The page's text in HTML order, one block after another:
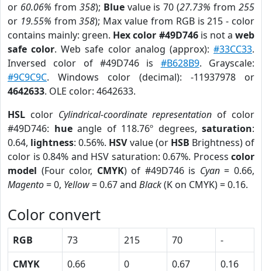
or 60.06% from 358); Bluevalue is 70 (27.73% from255
or 19.55% from358); Max value from RGB is 215 - color
contains mainly: green. Hex color #49D746is not aweb
safe color. Web safe color analog (approx):#33CC33.
Inversed color of #49D746 is #B628B9. Grayscale:
#9C9C9C. Windows color (decimal): -11937978 or
4642633. OLE color: 4642633.
HSL color Cylindrical-coordinate representation of color
#49D746: hueangle of 118.76º degrees, saturation:
0.64, lightness: 0.56%. HSVvalue (or HSB Brightness) of
color is 0.84% and HSV saturation: 0.67%. Process color
model (Four color, CMYK) of #49D746 is Cyan= 0.66,
Magento= 0, Yellow= 0.67 and Black(K on CMYK) = 0.16.
Color convert
RGB 73 215 70
-
CMYK
0.66 0 0.67
0.16